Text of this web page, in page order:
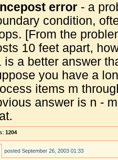
error - a
condition,
[From the
10 feet apart,
is a better answer
you have a
items m
answer is n -
1204
posted September 26, 2003 01:33